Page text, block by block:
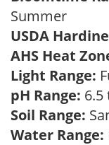
Summer
USDA
AHS Heat
Light Range:
pH Range: 6.5
Soil Range:
Water Range: